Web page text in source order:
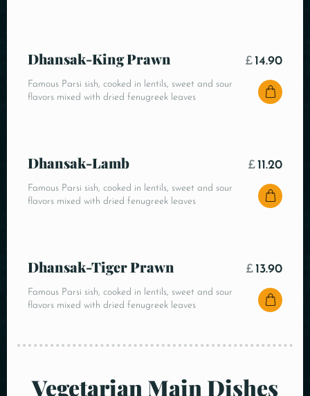
Dhansak-King Prawn
Famous Parsi sish, cooked in lentils, sweet and sour
flavors mixed with dried fenugreek leaves
£ 14.90
Dhansak-Lamb
Famous Parsi sish, cooked in lentils, sweet and sour
flavors mixed with dried fenugreek leaves
£ 11.20
Dhansak-Tiger Prawn
Famous Parsi sish, cooked in lentils, sweet and sour
flavors mixed with dried fenugreek leaves
£ 13.90
Vegetarian Main Dishes